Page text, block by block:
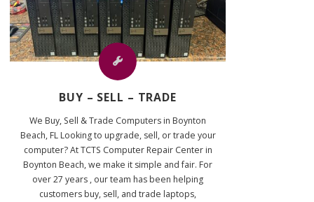
BUY – SELL – TRADE
We Buy, Sell & Trade Computers in Boynton
Beach, FL Looking to upgrade, sell, or trade your
computer? At TCTS Computer Repair Center in
Boynton Beach, we make it simple and fair. For
over 27 years , our team has been helping
customers buy, sell, and trade laptops,